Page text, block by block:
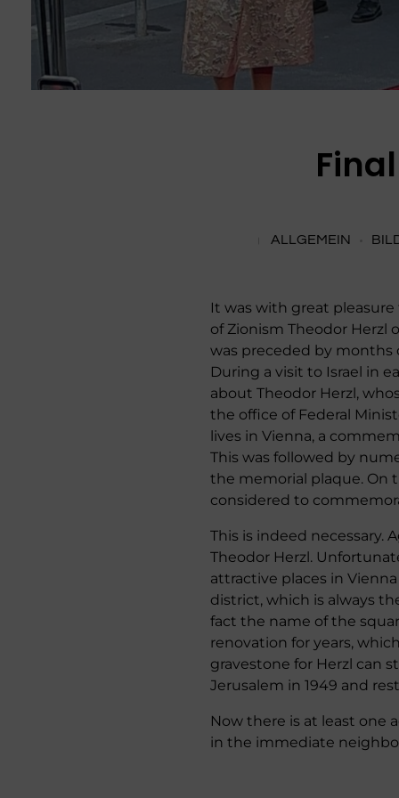
ALLGEMEIN
It was with great
of Zionism Theodor Herzl
was preceded by months
During a visit to Israel in
about Theodor Herzl,
the office of Federal
lives in Vienna, a
This was followed by
the memorial plaque. On
considered to
This is indeed necessary.
Theodor Herzl.
attractive places in
district, which is always
fact the name of the
renovation for years,
gravestone for Herzl can
Jerusalem in 1949 and
Now there is at least one
in the immediate